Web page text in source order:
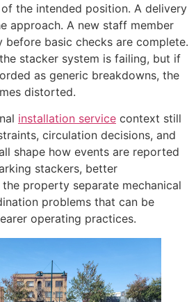
the intended position. A delivery
approach. A new staff member
before basic checks are complete.
stacker system is failing, but if
as generic breakdowns, the
distorted.
installation service context still
circulation decisions, and
shape how events are reported
stackers, better
property separate mechanical
problems that can be
operating practices.